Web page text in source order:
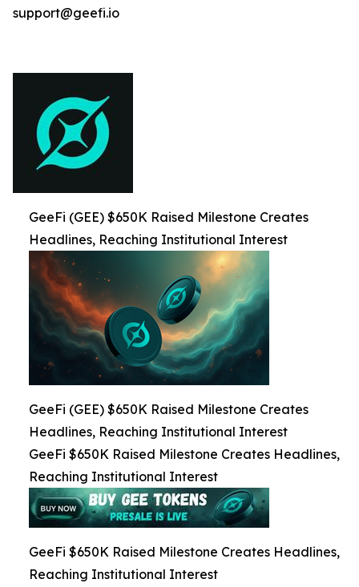
support@geefi.io
GeeFi (GEE) $650K Raised Milestone Creates
Headlines, Reaching Institutional Interest
GeeFi (GEE) $650K Raised Milestone Creates
Headlines, Reaching Institutional Interest
GeeFi $650K Raised Milestone Creates Headlines,
Reaching Institutional Interest
GeeFi $650K Raised Milestone Creates Headlines,
Reaching Institutional Interest